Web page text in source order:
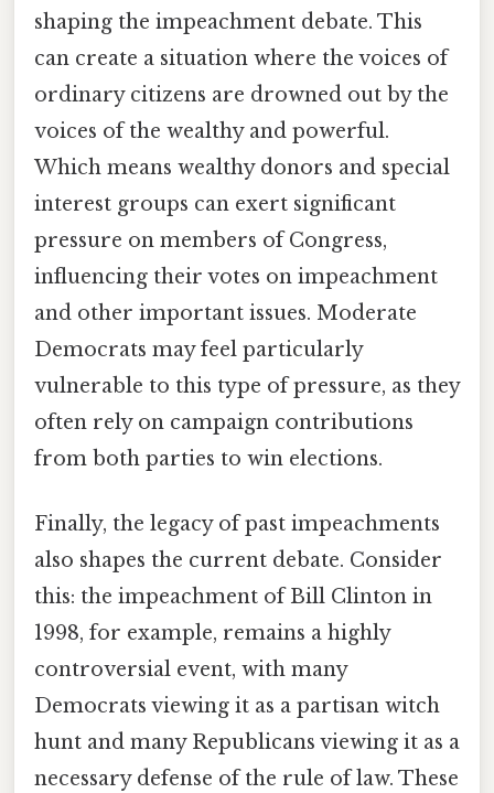
shaping the impeachment debate. This
can create a situation where the voices of
ordinary citizens are drowned out by the
voices of the wealthy and powerful.
Which means wealthy donors and special
interest groups can exert significant
pressure on members of Congress,
influencing their votes on impeachment
and other important issues. Moderate
Democrats may feel particularly
vulnerable to this type of pressure, as they
often rely on campaign contributions
from both parties to win elections.
Finally, the legacy of past impeachments
also shapes the current debate. Consider
this: the impeachment of Bill Clinton in
1998, for example, remains a highly
controversial event, with many
Democrats viewing it as a partisan witch
hunt and many Republicans viewing it as a
necessary defense of the rule of law. These